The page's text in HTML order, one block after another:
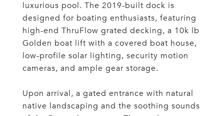
luxurious pool. The 2019-built dock is
designed for boating enthusiasts, featuring
high-end ThruFlow grated decking, a 10k lb
Golden boat lift with a covered boat house,
low-profile solar lighting, security motion
cameras, and ample gear storage.
Upon arrival, a gated entrance with natural
native landscaping and the soothing sounds